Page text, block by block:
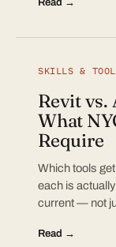
SKILLS &
Revit vs.
What
Require
Which tools
each is
current — not
Read →